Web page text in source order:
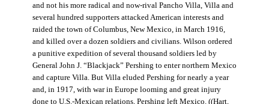
and not his more radical and now-rival Pancho Villa, Villa and
several hundred supporters attacked American interests and
raided the town of Columbus, New Mexico, in March 1916,
and killed over a dozen soldiers and civilians. Wilson ordered
a punitive expedition of several thousand soldiers led by
General John J. “Blackjack” Pershing to enter northern Mexico
and capture Villa. But Villa eluded Pershing for nearly a year
and, in 1917, with war in Europe looming and great injury
done to U.S.-Mexican relations, Pershing left Mexico. ((Hart,